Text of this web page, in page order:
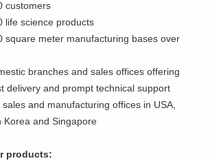
customers
life science products
square meter manufacturing bases over
branches and sales offices offering
delivery and prompt technical support
and manufacturing offices in USA,
Korea and Singapore
products: